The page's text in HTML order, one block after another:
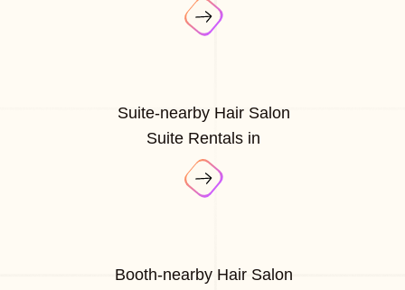
Suite-nearby Hair Salon
Suite Rentals in
Booth-nearby Hair Salon